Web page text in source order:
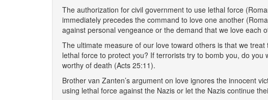
The authorization for civil government to use lethal force
immediately precedes the command to love one another
against personal vengeance or the demand that we love each
The ultimate measure of our love toward others is that we
lethal force to protect you? If terrorists try to bomb you, do
worthy of death (Acts 25:11).
Brother van Zanten’s argument on love ignores the innocent
using lethal force against the Nazis or let the Nazis continue